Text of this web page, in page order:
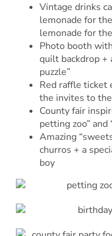
Vintage drinks
lemonade for
lemonade for
Photo booth
quilt backdrop +
puzzle”
Red raffle ticket
the invites to
County fair
petting zoo”
Amazing
churros + a
boy